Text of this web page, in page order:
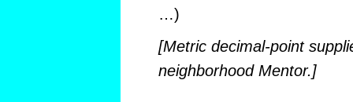
…)
[Metric decimal-point
neighborhood Mentor.]